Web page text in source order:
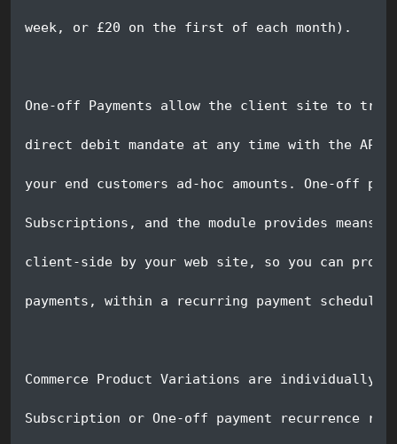
week, or £20 on the first of each month).
One-off Payments allow the client site to
direct debit mandate at any time with the
your end customers ad-hoc amounts. One-off
Subscriptions, and the module provides means
client-side by your web site, so you can
payments, within a recurring payment schedule.
Commerce Product Variations are individually
Subscription or One-off payment recurrence